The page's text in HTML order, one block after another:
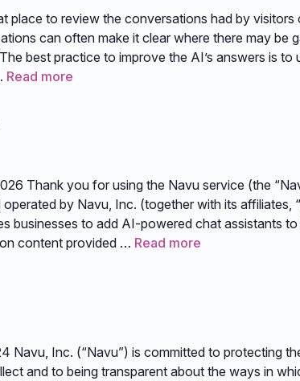
place to review the conversations had by visitors
can often make it clear where there may be
best practice to improve the AI’s answers is to
Read more
Thank you for using the Navu service (the
by Navu, Inc. (together with its affiliates,
businesses to add AI-powered chat assistants to
content provided … Read more
Navu, Inc. (“Navu”) is committed to protecting
and to being transparent about the ways in